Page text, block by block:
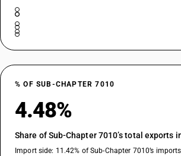
% OF SUB-CHAPTER 7010
4.48%
Share of Sub-Chapter 7010’s total exports
Import side: 11.42% of Sub-Chapter 7010’s imports